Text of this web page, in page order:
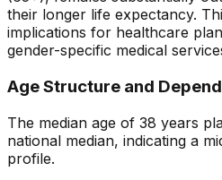
their longer life expectancy.
implications for healthcare
gender-specific medical
Age Structure and
The median age of 38 years
national median, indicating a
profile.